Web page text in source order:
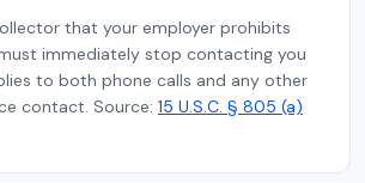
that your employer prohibits
immediately stop contacting you
to both phone calls and any other
contact. Source: 15 U.S.C. § 805 (a)